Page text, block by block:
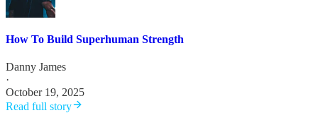
How To Build Superhuman Strength
Danny James
·
October 19, 2025
Read full story